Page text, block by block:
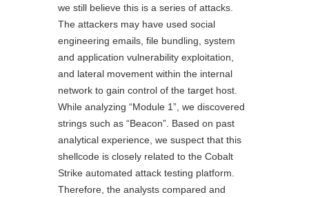
we still believe this is a series of attacks.
The attackers may have used social
engineering emails, file bundling, system
and application vulnerability exploitation,
and lateral movement within the internal
network to gain control of the target host.
While analyzing “Module 1”, we discovered
strings such as “Beacon”. Based on past
analytical experience, we suspect that this
shellcode is closely related to the Cobalt
Strike automated attack testing platform.
Therefore, the analysts compared and